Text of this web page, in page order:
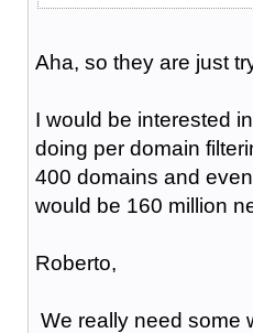
Aha, so they are just
I would be interested
doing per domain
400 domains and
would be 160 million
Roberto,
We really need some